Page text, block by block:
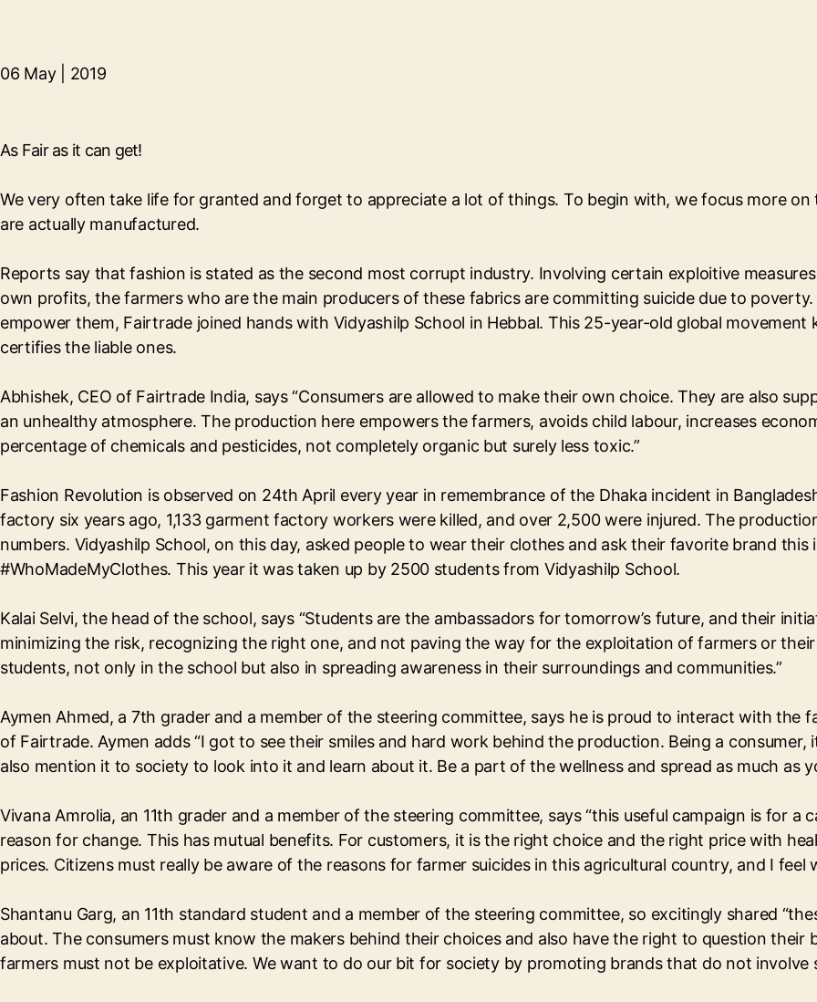
06 May | 2019
As Fair as it can get!
We very often take life for granted and forget to appreciate a lot of things. To begin with, we focus more
are actually manufactured.
Reports say that fashion is stated as the second most corrupt industry. Involving certain exploitive
own profits, the farmers who are the main producers of these fabrics are committing suicide due to
empower them, Fairtrade joined hands with Vidyashilp School in Hebbal. This 25-year-old global
certifies the liable ones.
Abhishek, CEO of Fairtrade India, says “Consumers are allowed to make their own choice. They are also
an unhealthy atmosphere. The production here empowers the farmers, avoids child labour, increases
percentage of chemicals and pesticides, not completely organic but surely less toxic.”
Fashion Revolution is observed on 24th April every year in remembrance of the Dhaka incident in
factory six years ago, 1,133 garment factory workers were killed, and over 2,500 were injured. The
numbers. Vidyashilp School, on this day, asked people to wear their clothes and ask their favorite brand
#WhoMadeMyClothes. This year it was taken up by 2500 students from Vidyashilp School.
Kalai Selvi, the head of the school, says “Students are the ambassadors for tomorrow’s future, and their
minimizing the risk, recognizing the right one, and not paving the way for the exploitation of farmers or
students, not only in the school but also in spreading awareness in their surroundings and communities.”
Aymen Ahmed, a 7th grader and a member of the steering committee, says he is proud to interact with
of Fairtrade. Aymen adds “I got to see their smiles and hard work behind the production. Being a
also mention it to society to look into it and learn about it. Be a part of the wellness and spread as much as
Vivana Amrolia, an 11th grader and a member of the steering committee, says “this useful campaign is for
reason for change. This has mutual benefits. For customers, it is the right choice and the right price with
prices. Citizens must really be aware of the reasons for farmer suicides in this agricultural country, and I feel
Shantanu Garg, an 11th standard student and a member of the steering committee, so excitingly shared
about. The consumers must know the makers behind their choices and also have the right to question
farmers must not be exploitative. We want to do our bit for society by promoting brands that do not involve